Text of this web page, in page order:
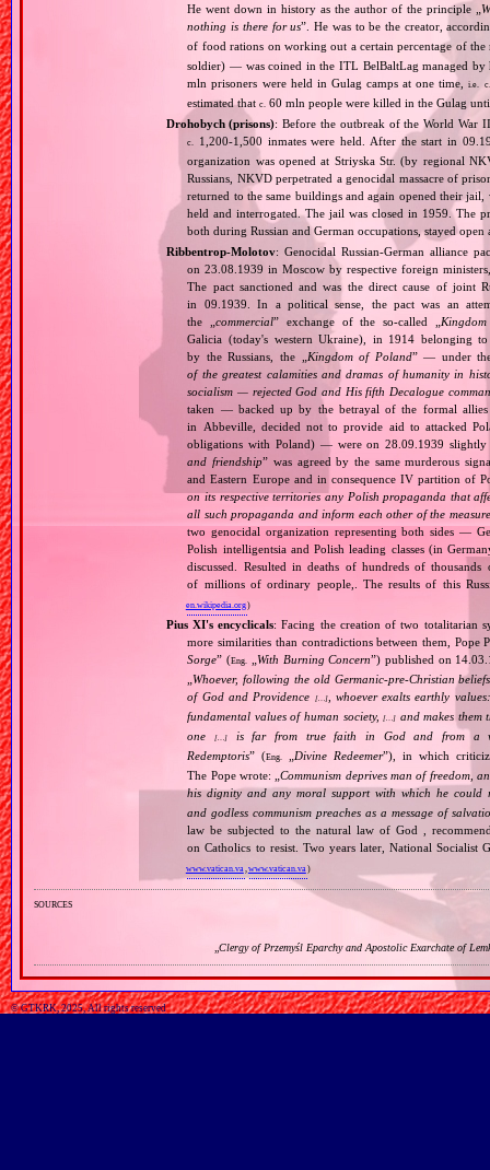
He went down in history as the author of the principle „
nothing is there for us”. He was to be the creator,
of food rations on working out a certain percentage of
soldier) — was coined in the ITL BelBaltLag managed by
mln prisoners were held in Gulag camps at one time,i.e. c.
estimated thatc. 60 mln people were killed in the Gulag
Drohobych (prisons): Before the outbreak of the World War
c.
1,200‐1,500 inmates were held. After the start in
organization was opened at Striyska Str. (by regional
Russians, NKVD perpetrated a genocidal massacre of
returned to the same buildings and again opened their
held and interrogated. The jail was closed in 1959. The
both during Russian and German occupations, stayed
Ribbentrop‐Molotov: Genocidal Russian‐German alliance
on 23.08.1939 in Moscow by respective foreign
The pact sanctioned and was the direct cause of joint
in 09.1939. In a political sense, the pact was an
the „commercial” exchange of the so‐called „
Galicia (today's western Ukraine), in 1914 belonging
by the Russians, the „
Kingdom of Poland” — under
of the greatest calamities and dramas of humanity in
socialism — rejected God and His fifth Decalogue
taken — backed up by the betrayal of the formal
in Abbeville, decided not to provide aid to attacked
obligations with Poland) — were on 28.09.1939 slightly
and friendship” was agreed by the same murderous
and Eastern Europe and in consequence IV partition of
on its respective territories any Polish propaganda that
all such propaganda and inform each other of the
two genocidal organization representing both sides —
Polish intelligentsia and Polish leading classes (in
discussed. Resulted in deaths of hundreds of
of millions of ordinary people,. The results of this
en.wikipedia.org)
Pius XI's encyclicals: Facing the creation of two totalitarian
more similarities than contradictions between them,
Sorge” (Eng. With Burning Concern”) published on
„Whoever, following the old Germanic‐pre‐Christian
of God and Providence
[…], whoever exalts earthly
fundamental values of human society,[…] and makes them
one[…]
is far from true faith in God and from a
Redemptoris” (Eng. Divine Redeemer”), in which
The Pope wrote: „Communism deprives man of freedom,
his dignity and any moral support with which he could
and godless communism preaches as a message of
law be subjected to the natural law of God ,
on Catholics to resist. Two years later, National Socialist
www.vatican.va,www.vatican.va)
sources
Clergy of Przemyśl Eparchy and Apostolic Exarchate of
© GTKRK, 2025, All rights reserved